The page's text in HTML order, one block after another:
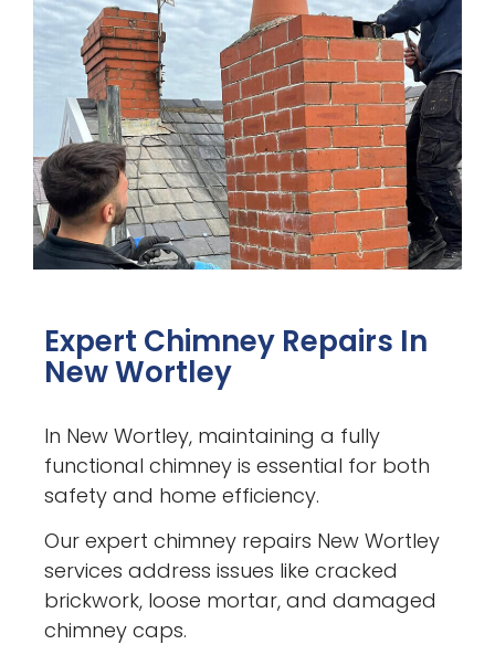
Expert Chimney Repairs In
New Wortley
In New Wortley, maintaining a fully
functional chimney is essential for both
safety and home efficiency.
Our expert chimney repairs New Wortley
services address issues like cracked
brickwork, loose mortar, and damaged
chimney caps.